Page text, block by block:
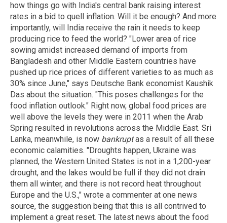
how things go with India's central bank raising interest
rates in a bid to quell inflation. Will it be enough? And more
importantly, will India receive the rain it needs to keep
producing rice to feed the world? "Lower area of rice
sowing amidst increased demand of imports from
Bangladesh and other Middle Eastern countries have
pushed up rice prices of different varieties to as much as
30% since June," says Deutsche Bank economist Kaushik
Das about the situation. "This poses challenges for the
food inflation outlook." Right now, global food prices are
well above the levels they were in 2011 when the Arab
Spring resulted in revolutions across the Middle East. Sri
Lanka, meanwhile, is now bankruptas a result of all these
economic calamities. "Droughts happen, Ukraine was
planned, the Western United States is not in a 1,200-year
drought, and the lakes would be full if they did not drain
them all winter, and there is not record heat throughout
Europe and the U.S.," wrote a commenter at one news
source, the suggestion being that this is all contrived to
implement a great reset. The latest news about the food